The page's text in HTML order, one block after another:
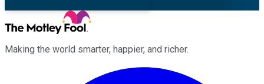
Making the world smarter, happier, and richer.